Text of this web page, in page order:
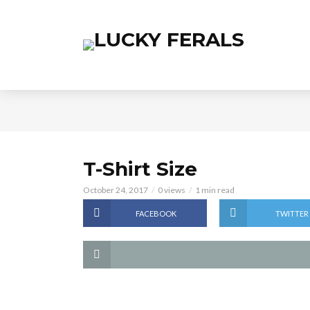
T-Shirt Size
October 24, 2017 0 views 1 min read
FACEBOOK TWITTER